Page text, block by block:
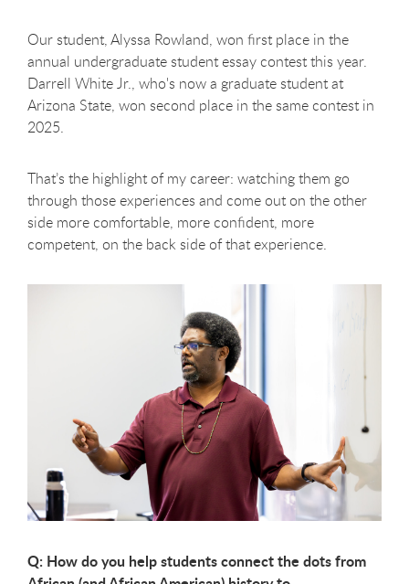
Our student, Alyssa Rowland, won first place in the
annual undergraduate student essay contest this year.
Darrell White Jr., who's now a graduate student at
Arizona State, won second place in the same contest in
2025.
That’s the highlight of my career: watching them go
through those experiences and come out on the other
side more comfortable, more confident, more
competent, on the back side of that experience.
Q: How do you help students connect the dots from